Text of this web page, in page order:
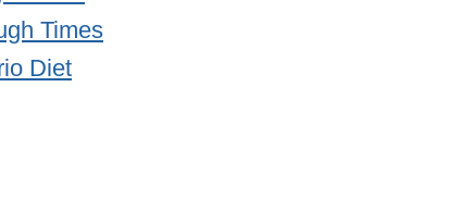
Times
Diet